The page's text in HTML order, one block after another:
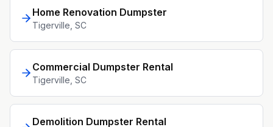
Home Renovation Dumpster
Tigerville , SC
Commercial Dumpster Rental
Tigerville , SC
Demolition Dumpster Rental